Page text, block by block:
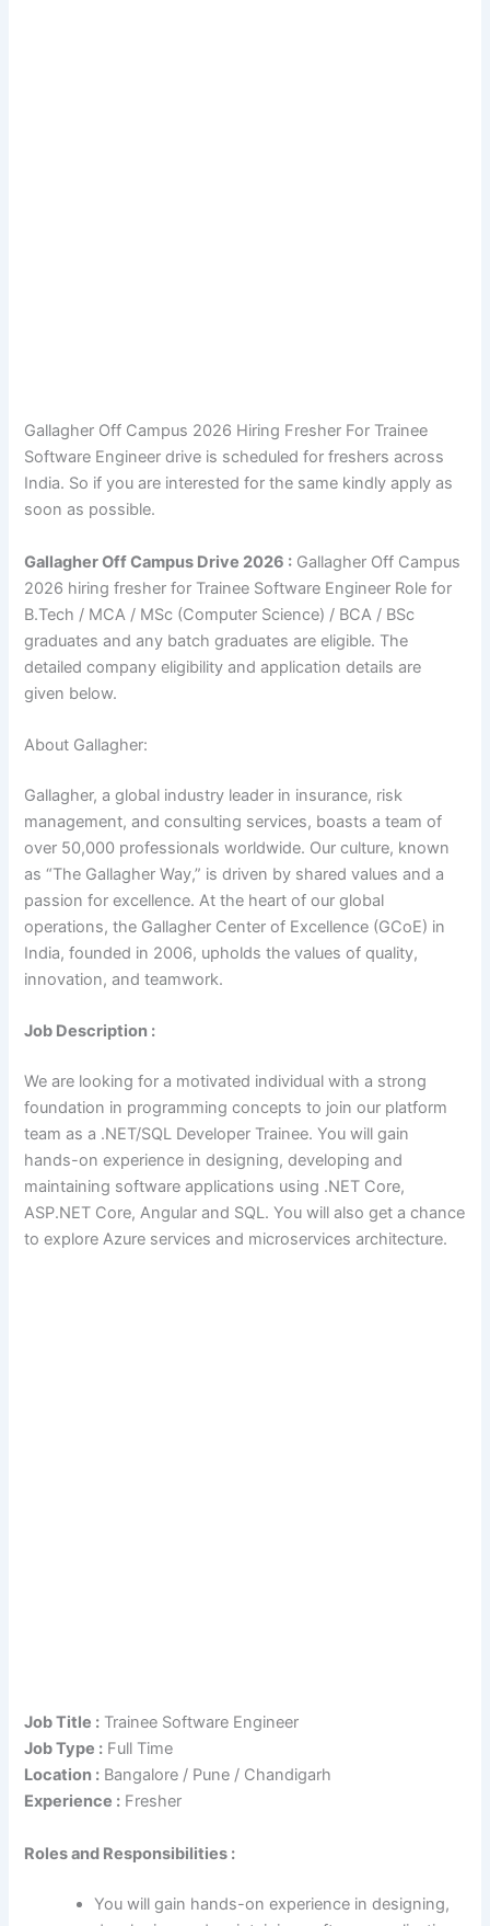
Gallagher Off Campus 2026 Hiring Fresher For Trainee
Software Engineer drive is scheduled for freshers across
India. So if you are interested for the same kindly apply as
soon as possible.
Gallagher Off Campus Drive 2026 : Gallagher Off Campus
2026 hiring fresher for Trainee Software Engineer Role for
B.Tech / MCA / MSc (Computer Science) / BCA / BSc
graduates and any batch graduates are eligible. The
detailed company eligibility and application details are
given below.
About Gallagher:
Gallagher, a global industry leader in insurance, risk
management, and consulting services, boasts a team of
over 50,000 professionals worldwide. Our culture, known
as “The Gallagher Way,” is driven by shared values and a
passion for excellence. At the heart of our global
operations, the Gallagher Center of Excellence (GCoE) in
India, founded in 2006, upholds the values of quality,
innovation, and teamwork.
Job Description :
We are looking for a motivated individual with a strong
foundation in programming concepts to join our platform
team as a .NET/SQL Developer Trainee. You will gain
hands-on experience in designing, developing and
maintaining software applications using .NET Core,
ASP.NET Core, Angular and SQL. You will also get a chance
to explore Azure services and microservices architecture.
Job Title : Trainee Software Engineer
Job Type : Full Time
Location : Bangalore / Pune / Chandigarh
Experience : Fresher
Roles and Responsibilities :
You will gain hands-on experience in designing,